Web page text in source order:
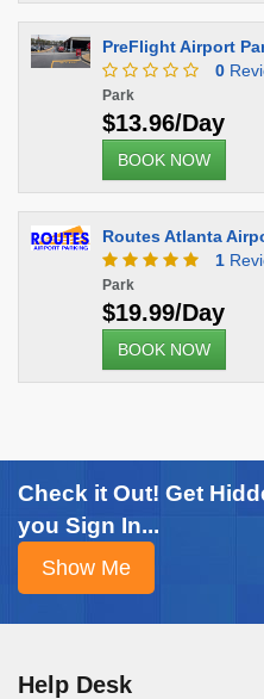
PreFlight Airport
0
Park
$13.96/Day
BOOK NOW
Routes Atlanta
1
Park
$19.99/Day
BOOK NOW
Check it Out! Get
you Sign In...
Help Desk